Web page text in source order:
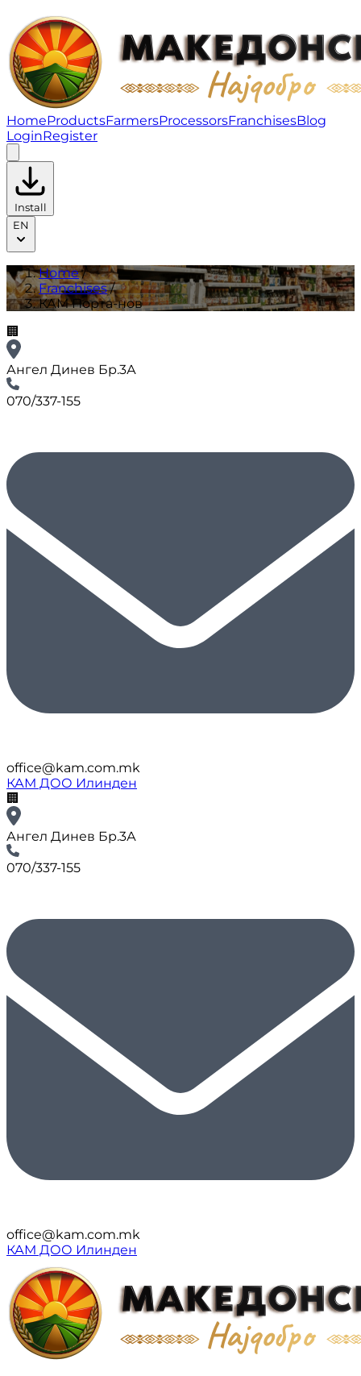
КАМ Порта-нов | Franchises
HomeProductsFarmersProcessorsFranchisesBlog
LoginRegister
Install
EN
Home/
Franchises/
КАМ Порта-нов
🏢
Ангел Динев Бр.3А
070/337-155
office@kam.com.mk
КАМ ДОО Илинден
🏢
Ангел Динев Бр.3А
070/337-155
office@kam.com.mk
КАМ ДОО Илинден